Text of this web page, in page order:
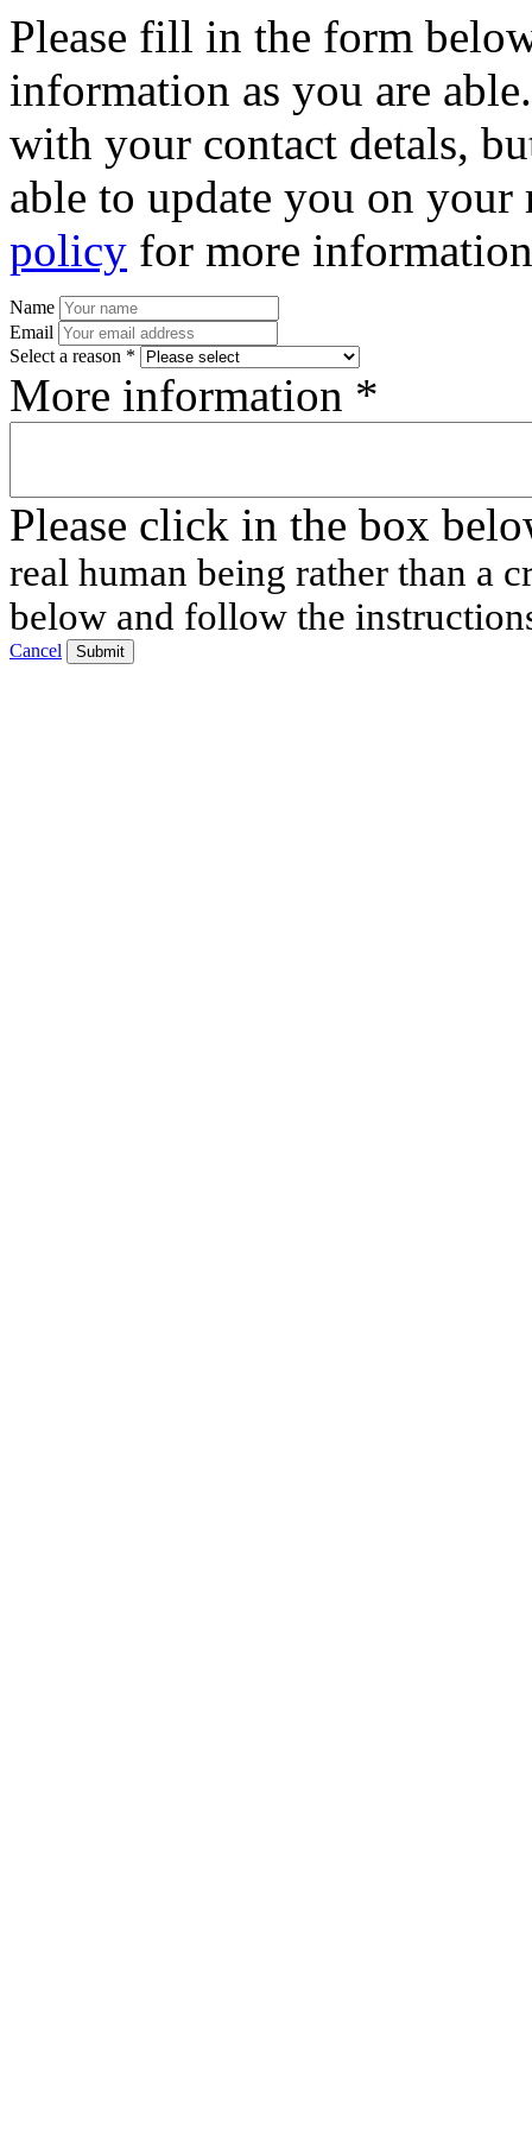
Please fill in the form
information as you are
with your contact detals,
able to update you on
policy for more
Name
Email
Select a reason *
More information *
Please click in the box
real human being rather than a
below and follow the
Cancel